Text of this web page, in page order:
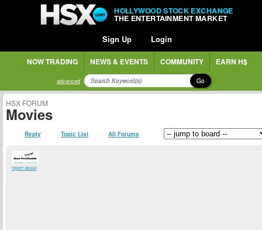
HOLLYWOOD STOCK EXCHANGE
THE ENTERTAINMENT MARKET
Sign Up Login
NOW TRADING NEWS & EVENTS COMMUNITY EARN H$
advanced Go
HSX FORUM
Movies
Reply Topic List All Forums
report abuse